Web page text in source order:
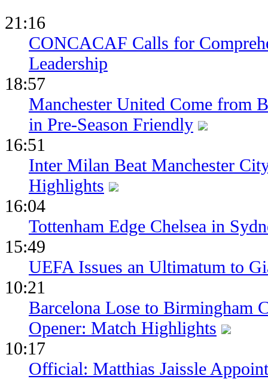
21:16
CONCACAF Calls for
Leadership
18:57
Manchester United Come from
in Pre-Season Friendly
16:51
Inter Milan Beat Manchester
Highlights
16:04
Tottenham Edge Chelsea in
15:49
UEFA Issues an Ultimatum to
10:21
Barcelona Lose to Birmingham
Opener: Match Highlights
10:17
Official: Matthias Jaissle